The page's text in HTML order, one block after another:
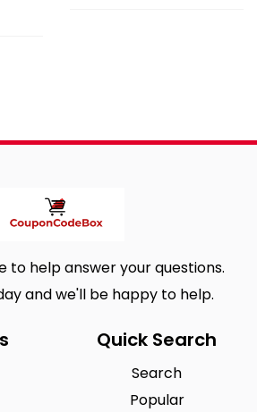
to help answer your questions.
and we'll be happy to help.
Quick Search
Search
Popular